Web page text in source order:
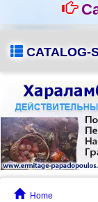
CATALOG-
Home